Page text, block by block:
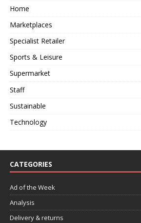
Home
Marketplaces
Specialist Retailer
Sports & Leisure
Supermarket
Staff
Sustainable
Technology
CATEGORIES
Ad of the Week
Analysis
Delivery & returns